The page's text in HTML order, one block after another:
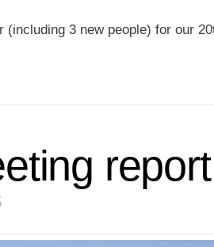
3 new people) for our
report